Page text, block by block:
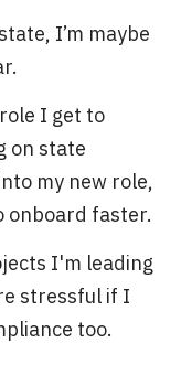
I’m maybe
I get to
on state
my new role,
onboard faster.
I'm leading
stressful if I
too.